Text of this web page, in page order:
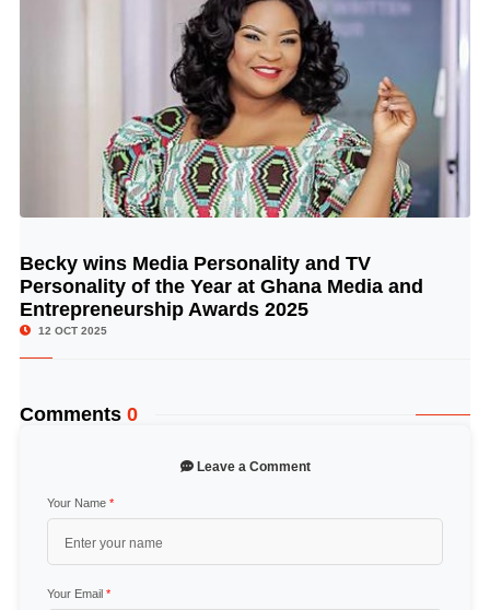
© Image Copyrights Title
Becky wins Media Personality and TV
Personality of the Year at Ghana Media and
Entrepreneurship Awards 2025
12 OCT 2025
Comments 0
Leave a Comment
Your Name *
Your Email *